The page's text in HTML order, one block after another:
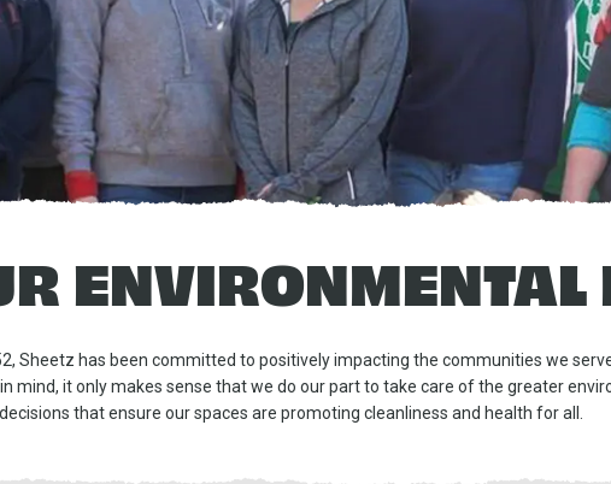
Sheetz has been committed to positively impacting the communities we
mind, it only makes sense that we do our part to take care of the greater
that ensure our spaces are promoting cleanliness and health for all.